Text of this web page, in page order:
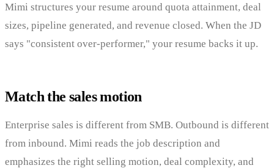
Mimi structures your resume around quota attainment, deal
sizes, pipeline generated, and revenue closed. When the JD
says "consistent over-performer," your resume backs it up.
Match the sales motion
Enterprise sales is different from SMB. Outbound is different
from inbound. Mimi reads the job description and
emphasizes the right selling motion, deal complexity, and